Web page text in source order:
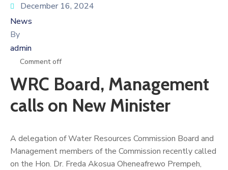
Projects
Partners
Documents
Media
Contact
Us
December 16, 2024
News
By
admin
Comment off
WRC Board, Management
calls on New Minister
A delegation of Water Resources Commission Board and
Management members of the Commission recently called
on the Hon. Dr. Freda Akosua Oheneafrewo Prempeh,